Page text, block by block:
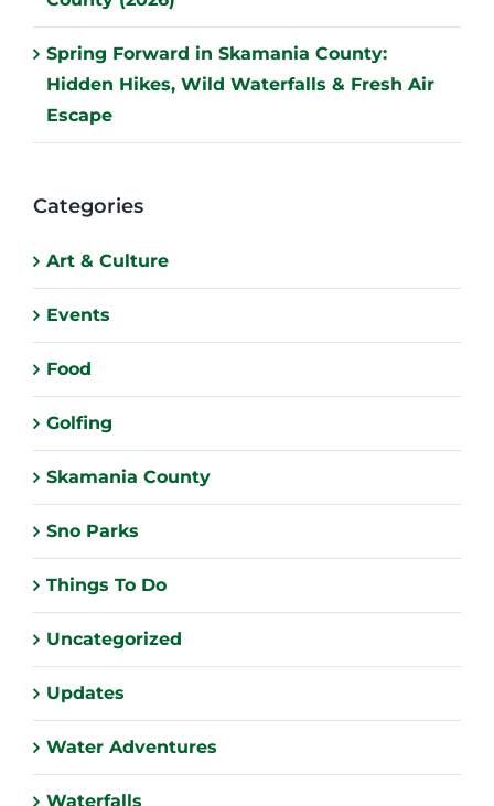
Spring Forward in Skamania County:
Hidden Hikes, Wild Waterfalls & Fresh Air
Escape
Categories
Art & Culture
Events
Food
Golfing
Skamania County
Sno Parks
Things To Do
Uncategorized
Updates
Water Adventures
Waterfalls